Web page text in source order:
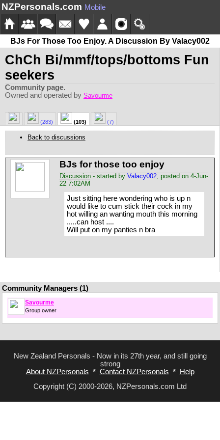
NZPersonals.com Mobile
BJs For Those Too Enjoy. A Discussion By Valacy002
ChCh Bi/mmf/tops/bottoms Fun
seekers
Community page.
Owned and operated by Savourme
(283) (103) (7)
Back to discussions
BJs for those too enjoy
Discussion - started by Valacy002, posted on 4-Jun-
22 7:02AM
Just sitting here wondering who is up n
would like to cum stick their cock in my
hot willing an wanting mouth this morning
.....can host ....
Will put on my panties n bra
Community Managers (1)
Savourme
Group owner
New Zealand Personals - Now in its 27th year, and still going
strong
About NZPersonals * Contact NZPersonals *
Help
Copyright (C) 2000-2026, NZPersonals.com Ltd